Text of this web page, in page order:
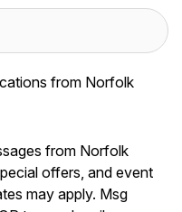
from Norfolk
from Norfolk
offers, and event
may apply. Msg